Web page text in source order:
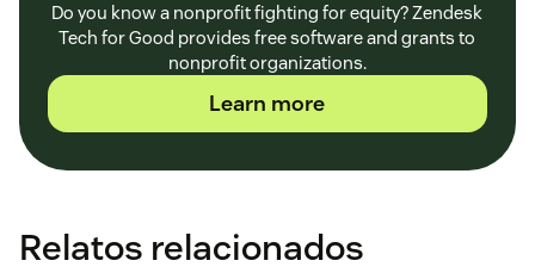
Do you know a nonprofit fighting for equity? Zendesk
Tech for Good provides free software and grants to
nonprofit organizations.
Learn more
Relatos relacionados